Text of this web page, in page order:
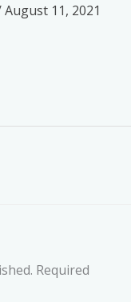
August 11, 2021
Required